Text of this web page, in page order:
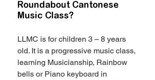
Roundabout Cantonese
Music Class?
LLMC is for children 3 – 8 years
old. It is a progressive music class,
learning Musicianship, Rainbow
bells or Piano keyboard in